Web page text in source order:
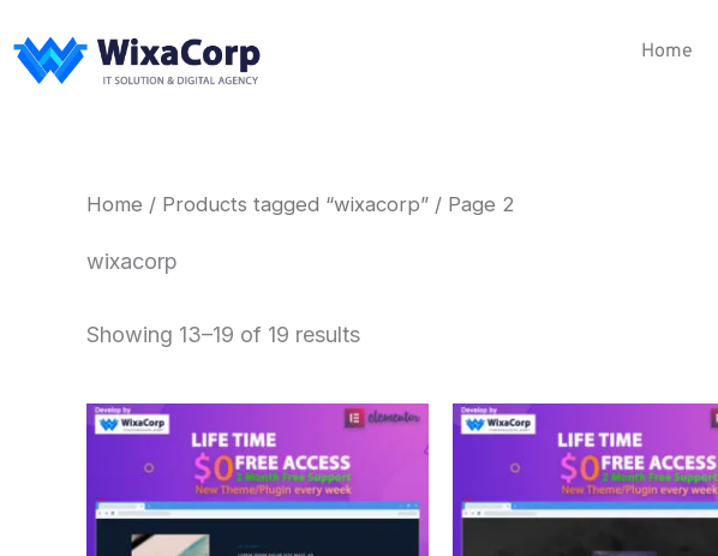
to
Home
Home / Products tagged “wixacorp” / Page 2
wixacorp
Showing 13–19 of 19 results